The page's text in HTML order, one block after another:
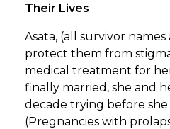
Their Lives
Asata, (all survivor
protect them from
medical treatment for
finally married, she and
decade trying before
(Pregnancies with